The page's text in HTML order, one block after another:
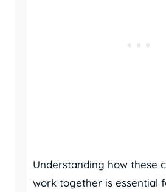
Understanding how these
work together is essential